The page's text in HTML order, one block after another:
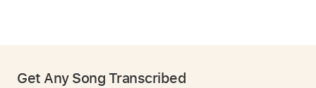
Get Any Song Transcribed